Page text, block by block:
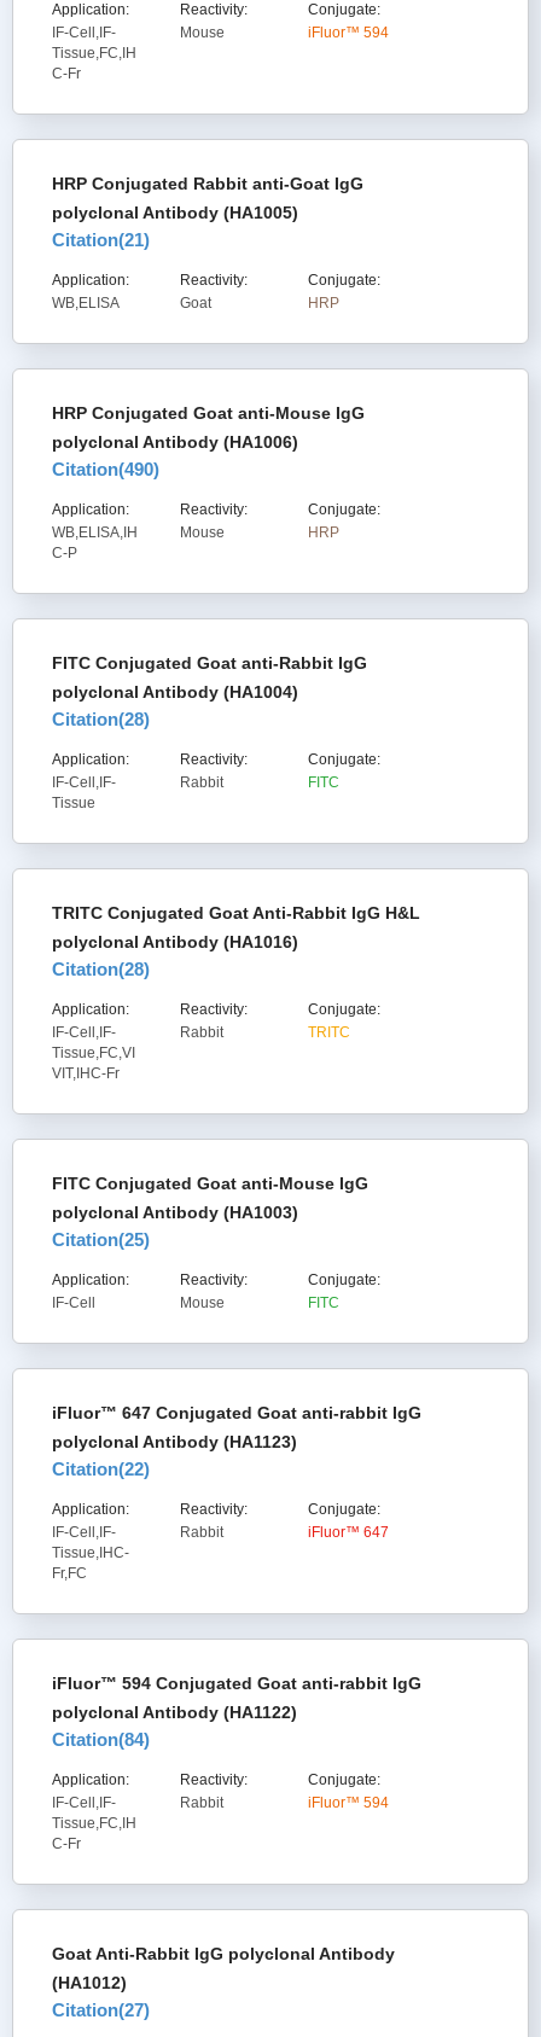
Application:
IF-Cell,IF-
Tissue,FC,IH
C-Fr
Reactivity:
Mouse
Conjugate:
iFluor™ 594
HRP Conjugated Rabbit anti-Goat IgG
polyclonal Antibody (HA1005)
Citation(21)
Application:
WB,ELISA
Reactivity:
Goat
Conjugate:
HRP
HRP Conjugated Goat anti-Mouse IgG
polyclonal Antibody (HA1006)
Citation(490)
Application:
WB,ELISA,IH
C-P
Reactivity:
Mouse
Conjugate:
HRP
FITC Conjugated Goat anti-Rabbit IgG
polyclonal Antibody (HA1004)
Citation(28)
Application:
IF-Cell,IF-
Tissue
Reactivity:
Rabbit
Conjugate:
FITC
TRITC Conjugated Goat Anti-Rabbit IgG H&L
polyclonal Antibody (HA1016)
Citation(28)
Application:
IF-Cell,IF-
Tissue,FC,VI
VIT,IHC-Fr
Reactivity:
Rabbit
Conjugate:
TRITC
FITC Conjugated Goat anti-Mouse IgG
polyclonal Antibody (HA1003)
Citation(25)
Application:
IF-Cell
Reactivity:
Mouse
Conjugate:
FITC
iFluor™ 647 Conjugated Goat anti-rabbit IgG
polyclonal Antibody (HA1123)
Citation(22)
Application:
IF-Cell,IF-
Tissue,IHC-
Fr,FC
Reactivity:
Rabbit
Conjugate:
iFluor™ 647
iFluor™ 594 Conjugated Goat anti-rabbit IgG
polyclonal Antibody (HA1122)
Citation(84)
Application:
IF-Cell,IF-
Tissue,FC,IH
C-Fr
Reactivity:
Rabbit
Conjugate:
iFluor™ 594
Goat Anti-Rabbit IgG polyclonal Antibody
(HA1012)
Citation(27)